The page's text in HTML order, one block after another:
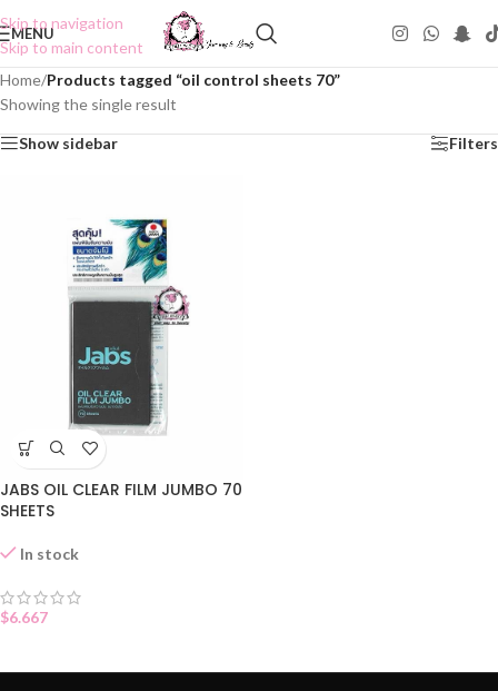
Skip to navigation
Skip to main content
MENU
Home/Products tagged “oil control sheets 70”
Showing the single result
Show sidebar Filters
JABS OIL CLEAR FILM JUMBO 70
SHEETS
In stock
$6.667